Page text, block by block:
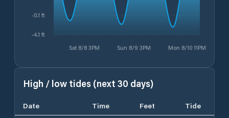
Sat 8/8 3PM Sun 8/9 3PM Mon 8/10 11PM
-4.1 ft
-0.1 ft
High / low tides (next 30 days)
Date Time Feet
Tide